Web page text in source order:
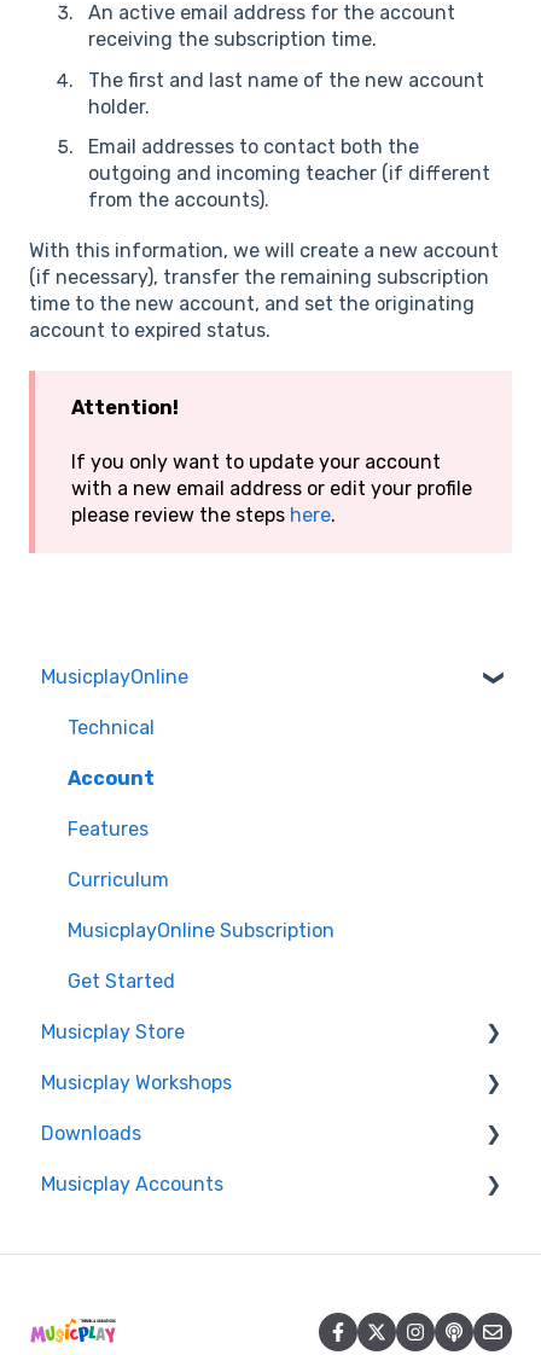
An active email address for the account
receiving the subscription time.
The first and last name of the new account
holder.
Email addresses to contact both the
outgoing and incoming teacher (if different
from the accounts).
With this information, we will create a new account
(if necessary), transfer the remaining subscription
time to the new account, and set the originating
account to expired status.
Attention!
If you only want to update your account
with a new email address or edit your profile
please review the steps here.
MusicplayOnline
Technical
Account
Features
Curriculum
MusicplayOnline Subscription
Get Started
Musicplay Store
Packages
Account/Billing
Musicplay Workshops
Connection Issues
Professional Development Certificates
Downloads
Accessing my Downloads
Musicplay Accounts